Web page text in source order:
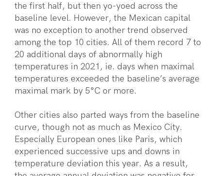
the first half, but then yo-yoed across the
baseline level. However, the Mexican capital
was no exception to another trend observed
among the top 10 cities. All of them record 7 to
20 additional days of abnormally high
temperatures in 2021, ie. days when maximal
temperatures exceeded the baseline’s average
maximal mark by 5°C or more.
Other cities also parted ways from the baseline
curve, though not as much as Mexico City.
Especially European ones like Paris, which
experienced successive ups and downs in
temperature deviation this year. As a result,